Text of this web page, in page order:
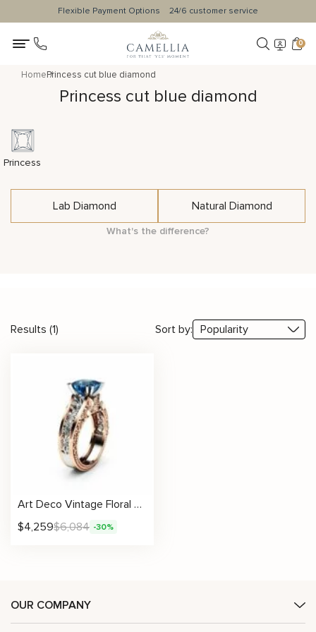
Flexible Payment Options 24/6 customer service
0
HomePrincess cut blue diamond
Princess cut blue diamond
Princess
Lab Diamond Natural Diamond
What's the difference?
Results (1) Sort by:
Art Deco Vintage Floral Blue Diamond Engagement Ring
$4,259$6,084 -30%
OUR COMPANY